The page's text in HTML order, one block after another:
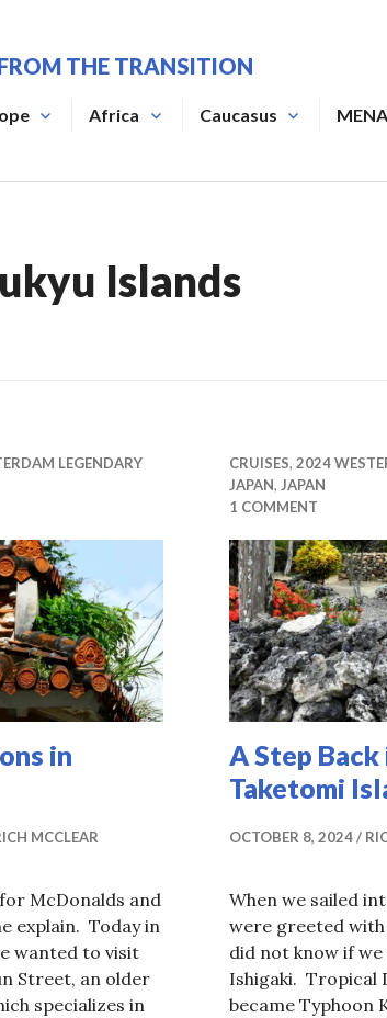
THE TRANSITION
Africa Caucasus MENA
Islands
LEGENDARY
in
MCCLEAR
McDonalds and
explain. Today in
wanted to visit
Street, an older
specializes in
CRUISES, 2024
JAPAN, JAPAN
1 COMMENT
A Step
Taketomi
OCTOBER 8, 2024
When we sailed
were greeted
did not know if
Ishigaki. Tropical
became Typhoon